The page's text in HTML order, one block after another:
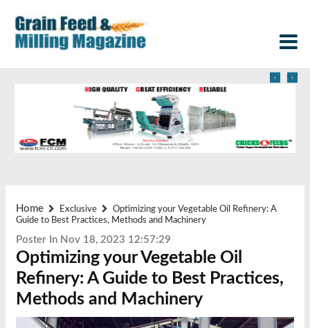
‹ ›
Home Exclusive
Optimizing your Vegetable Oil Refinery: A
Guide to Best Practices, Methods and Machinery
Poster In Nov 18, 2023 12:57:29
Optimizing your Vegetable Oil
Refinery: A Guide to Best Practices,
Methods and Machinery